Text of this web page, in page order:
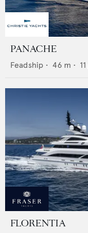
PANACHE
Feadship • 46 m • 11
FLORENTIA